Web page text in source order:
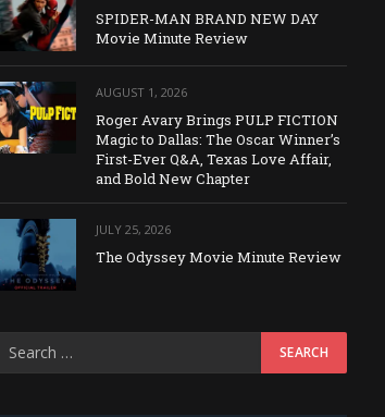
SPIDER-MAN BRAND NEW DAY
Movie Minute Review
AUGUST 1, 2026
Roger Avary Brings PULP FICTION
Magic to Dallas: The Oscar Winner’s
First-Ever Q&A, Texas Love Affair,
and Bold New Chapter
JULY 25, 2026
The Odyssey Movie Minute Review